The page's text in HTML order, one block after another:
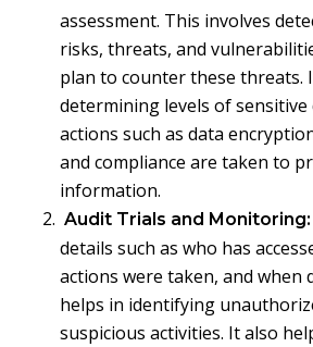
assessment. This involves
risks, threats, and
plan to counter these threats.
determining levels of sensitive
actions such as data
and compliance are taken to
information.
Audit Trials and Monitoring:
details such as who has
actions were taken, and when
helps in identifying
suspicious activities. It also